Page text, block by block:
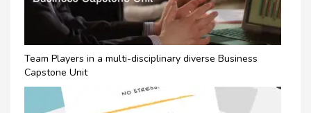
Team Players in a multi-disciplinary diverse Business
Capstone Unit